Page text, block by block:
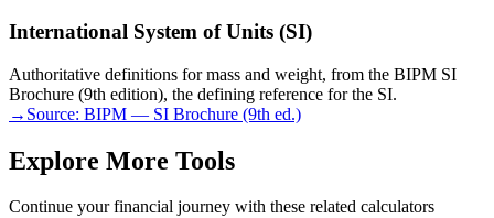
International System of Units (SI)
Authoritative definitions for mass and weight, from the BIPM SI
Brochure (9th edition), the defining reference for the SI.
→ Source: BIPM — SI Brochure (9th ed.)
Explore More Tools
Continue your financial journey with these related calculators